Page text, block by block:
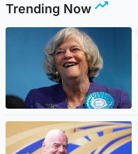
Trending Now